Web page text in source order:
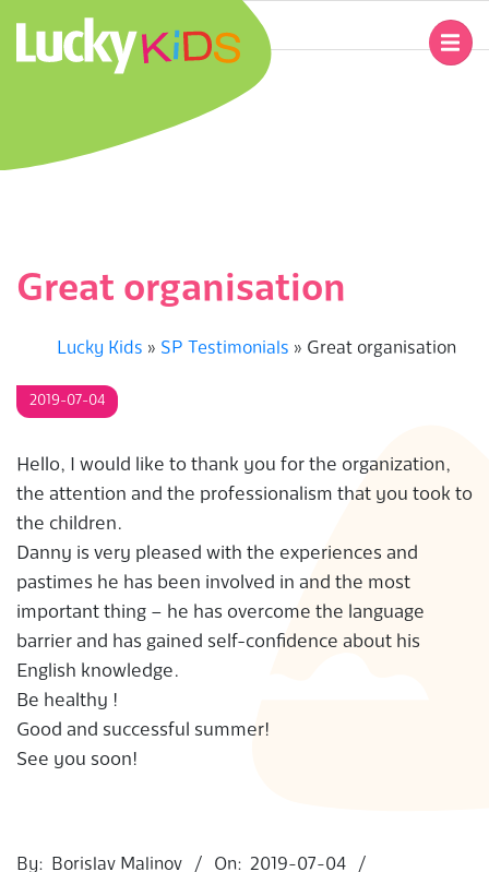
content
U
K
Y
K
I
D
S
Great organisation
Lucky Kids » SP Testimonials » Great organisation
2019-07-04
Hello, I would like to thank you for the organization,
the attention and the professionalism that you took to
the children.
Danny is very pleased with the experiences and
pastimes he has been involved in and the most
important thing – he has overcome the language
barrier and has gained self-confidence about his
English knowledge.
Be healthy !
Good and successful summer!
See you soon!
07-
By: Borislav Malinov On: 2019-07-04